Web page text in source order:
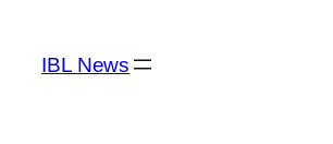
content
IBL News